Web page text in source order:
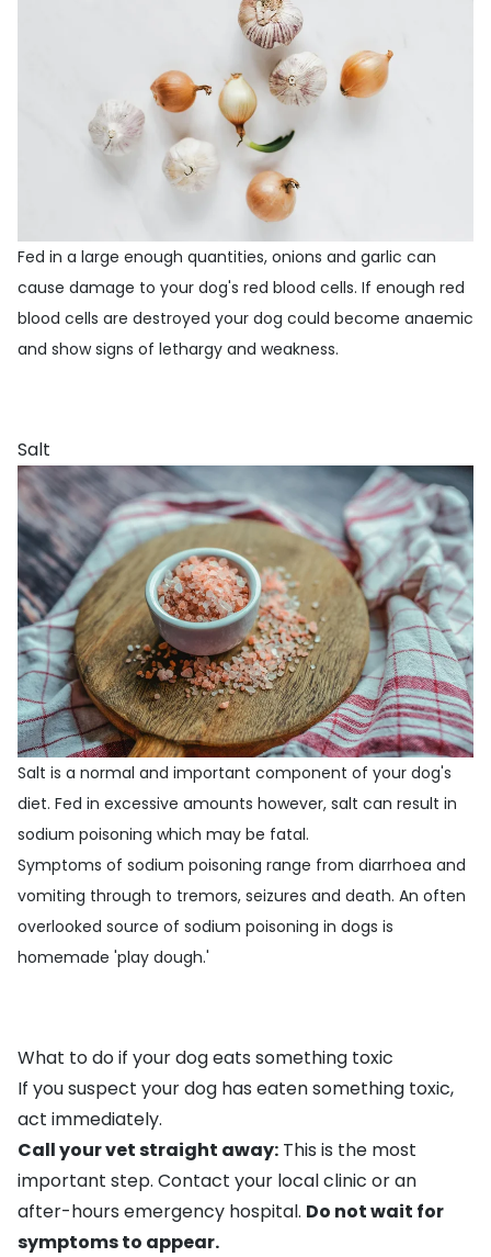
Fed in a large enough quantities, onions and garlic can
cause damage to your dog's red blood cells. If enough red
blood cells are destroyed your dog could become anaemic
and show signs of lethargy and weakness.
Salt
Salt is a normal and important component of your dog's
diet. Fed in excessive amounts however, salt can result in
sodium poisoning which may be fatal.
Symptoms of sodium poisoning range from diarrhoea and
vomiting through to tremors, seizures and death. An often
overlooked source of sodium poisoning in dogs is
homemade 'play dough.'
What to do if your dog eats something toxic
If you suspect your dog has eaten something toxic,
act immediately.
Call your vet straight away: This is the most
important step. Contact your local clinic or an
after-hours emergency hospital. Do not wait for
symptoms to appear.